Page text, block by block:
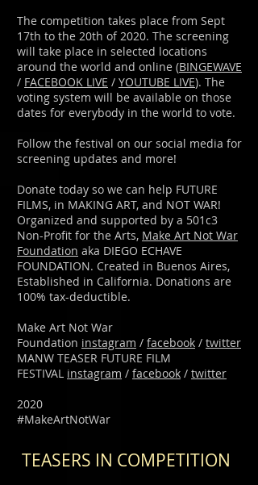
The competition takes place from Sept
17th to the 20th of 2020. The screening
will take place in selected locations
around the world and online (BINGEWAVE
/ FACEBOOK LIVE / YOUTUBE LIVE). The
voting system will be available on those
dates for everybody in the world to vote.
Follow the festival on our social media for
screening updates and more!
Donate today so we can help FUTURE
FILMS, in MAKING ART, and NOT WAR!
Organized and supported by a 501c3
Non-Profit for the Arts, Make Art Not War
Foundation aka DIEGO ECHAVE
FOUNDATION. Created in Buenos Aires,
Established in California. Donations are
100% tax-deductible.
Make Art Not War
Foundation instagram / facebook / twitter
MANW TEASER FUTURE FILM
FESTIVAL instagram / facebook / twitter
2020
#MakeArtNotWar
TEASERS IN COMPETITION